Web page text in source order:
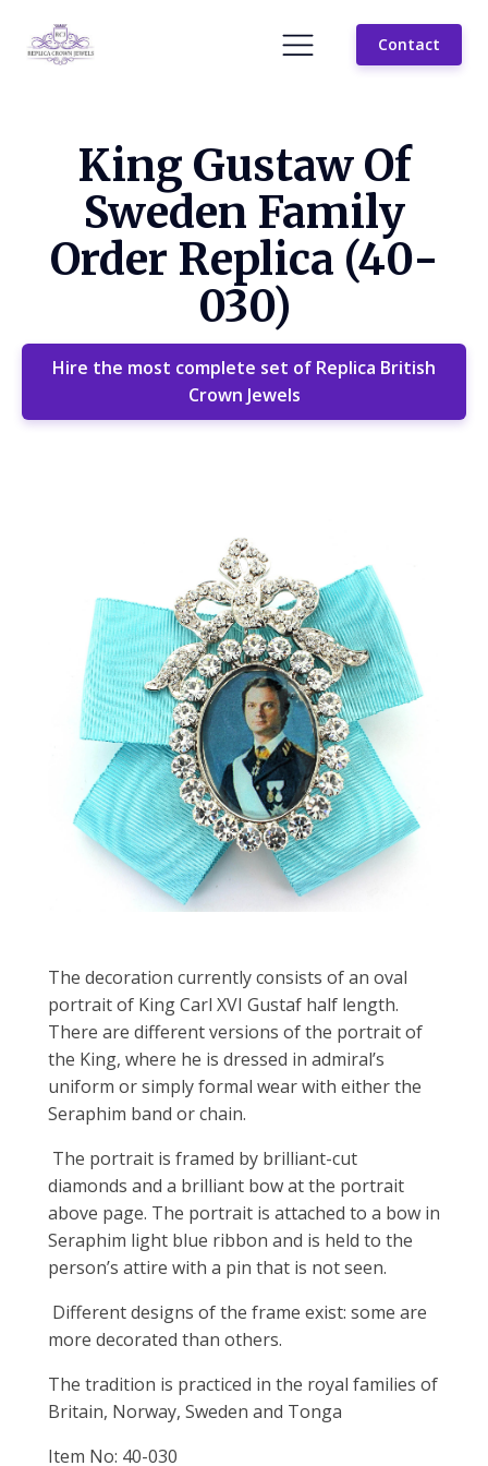
Contact
King Gustaw Of
Sweden Family
Order Replica (40-
030)
Hire the most complete set of Replica British
Crown Jewels
The decoration currently consists of an oval
portrait of King Carl XVI Gustaf half length.
There are different versions of the portrait of
the King, where he is dressed in admiral’s
uniform or simply formal wear with either the
Seraphim band or chain.
The portrait is framed by brilliant-cut
diamonds and a brilliant bow at the portrait
above page. The portrait is attached to a bow in
Seraphim light blue ribbon and is held to the
person’s attire with a pin that is not seen.
Different designs of the frame exist: some are
more decorated than others.
The tradition is practiced in the royal families of
Britain, Norway, Sweden and Tonga
Item No: 40-030